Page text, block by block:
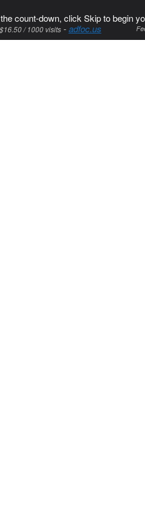
count-down, click Skip to begin
$16.50 / 1000 visits-adfoc.us